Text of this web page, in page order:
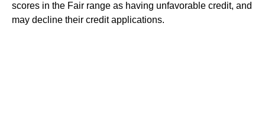
scores in the Fair range as having unfavorable credit, and
may decline their credit applications.